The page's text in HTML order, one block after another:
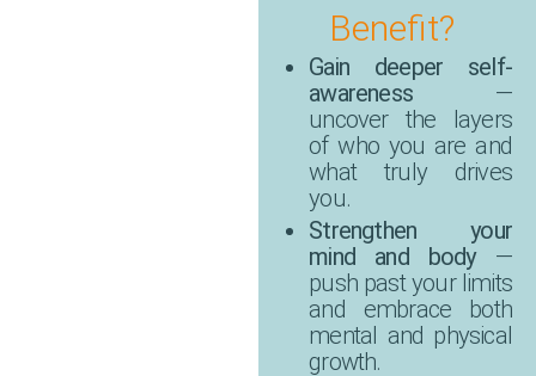
Benefit?
Gain deeper self-
awareness —
uncover the layers
of who you are and
what truly drives
you.
Strengthen your
mind and body—
push past your limits
and embrace both
mental and physical
growth.